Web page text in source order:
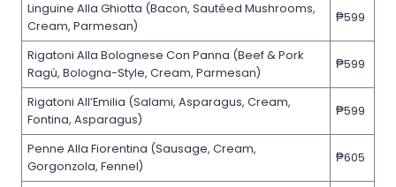
Linguine Alla Ghiotta (Bacon, Sautéed Mushrooms,
Cream, Parmesan)
₱599
Rigatoni Alla Bolognese Con Panna (Beef & Pork
Ragù, Bologna-Style, Cream, Parmesan)
₱599
Rigatoni All’Emilia (Salami, Asparagus, Cream,
Fontina, Asparagus)
₱599
Penne Alla Fiorentina (Sausage, Cream,
Gorgonzola, Fennel)
₱605